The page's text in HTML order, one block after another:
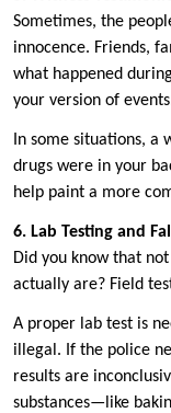
Sometimes, the
innocence. Friends,
what happened
your version of
In some situations, a
drugs were in your
help paint a more
6. Lab Testing and
Did you know that
actually are? Field
A proper lab test is
illegal. If the police
results are
substances—like